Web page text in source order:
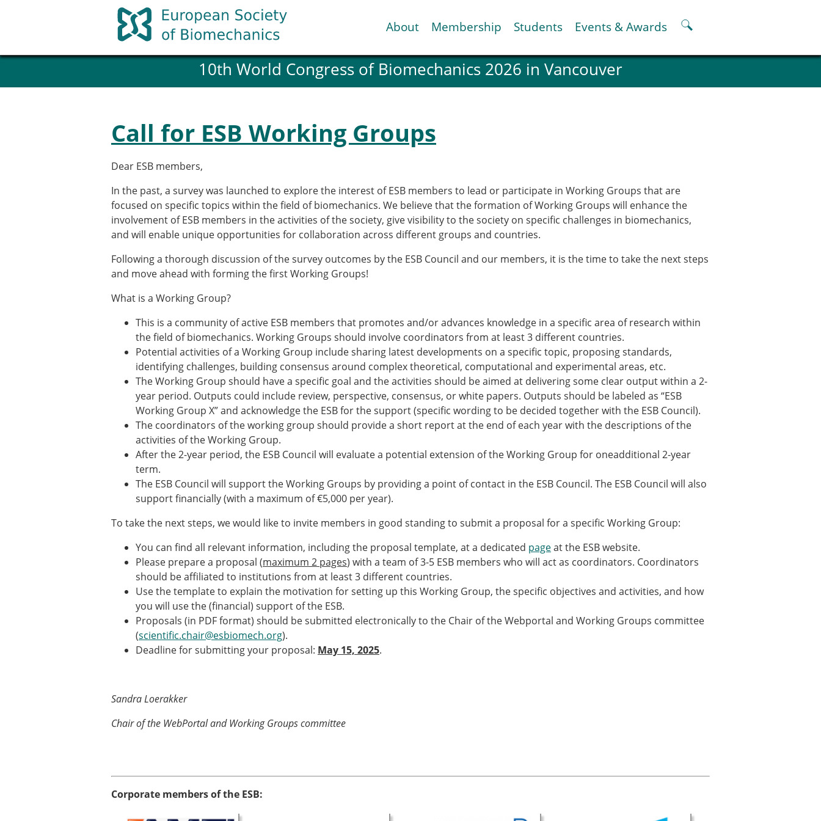
About Membership Students Events & Awards
History and goals of the ESB
Council
ESB related Publications
ESB congresses Abstracts
Statutes and By-Laws
ESB National Chapters
Spanish National Chapter
ESB Working Groups
Member login
Join the European Society of Biomechanics
ESB Membership
Types of Membership
Membership payment structure for the ESB
Mentoring programme
ESB Diversity-Inclusion and Membership Committee
Help
News
Job Opportunities
Contact the ESB
ESB Education and Early Career Committee
ESB Webinars
ESB Journal club
ESB Mobility Award
ESB Mobility Award Winners – 2025
ESB Mobility Award Winners – 2024
ESB Mobility Award Winners – 2023
ESB Mobility Award Winners – 2022
ESB Mobility Award Winners – 2020
ESB Mobility Award Winners – 2016
ESB Mobility Award Winners – 2014
ESB Awards
The Huiskes Medal for Biomechanics
The Stephan M. Perren Research Award
Best Doctoral Thesis in Biomechanics
ESB Clinical Biomechanics Award
ESB Early Career Research Award
ESB Student Awards
ESB Mobility Award
The ESB congress participation inclusion fund
ESB Award Regulations
ESB Meetings
ESB Congress
Special Sessions
Other Meetings
10th World Congress of Biomechanics 2026 in Vancouver
Call for ESB Working Groups
Dear ESB members,
In the past, a survey was launched to explore the interest of ESB members to lead or participate in Working Groups that are
focused on specific topics within the field of biomechanics. We believe that the formation of Working Groups will enhance the
involvement of ESB members in the activities of the society, give visibility to the society on specific challenges in biomechanics,
and will enable unique opportunities for collaboration across different groups and countries.
Following a thorough discussion of the survey outcomes by the ESB Council and our members, it is the time to take the next steps
and move ahead with forming the first Working Groups!
What is a Working Group?
This is a community of active ESB members that promotes and/or advances knowledge in a specific area of research within
the field of biomechanics. Working Groups should involve coordinators from at least 3 different countries.
Potential activities of a Working Group include sharing latest developments on a specific topic, proposing standards,
identifying challenges, building consensus around complex theoretical, computational and experimental areas, etc.
The Working Group should have a specific goal and the activities should be aimed at delivering some clear output within a 2-
year period. Outputs could include review, perspective, consensus, or white papers. Outputs should be labeled as “ESB
Working Group X” and acknowledge the ESB for the support (specific wording to be decided together with the ESB Council).
The coordinators of the working group should provide a short report at the end of each year with the descriptions of the
activities of the Working Group.
After the 2-year period, the ESB Council will evaluate a potential extension of the Working Group for oneadditional 2-year
term.
The ESB Council will support the Working Groups by providing a point of contact in the ESB Council. The ESB Council will also
support financially (with a maximum of €5,000 per year).
To take the next steps, we would like to invite members in good standing to submit a proposal for a specific Working Group:
You can find all relevant information, including the proposal template, at a dedicated pageat the ESB website.
Please prepare a proposal (maximum 2 pages) with a team of 3-5 ESB members who will act as coordinators. Coordinators
should be affiliated to institutions from at least 3 different countries.
Use the template to explain the motivation for setting up this Working Group, the specific objectives and activities, and how
you will use the (financial) support of the ESB.
Proposals (in PDF format) should be submitted electronically to the Chair of the Webportal and Working Groups committee
(scientific.chair@esbiomech.org).
Deadline for submitting your proposal: May 15, 2025.
Sandra Loerakker
Chair of the WebPortal and Working Groups committee
Corporate members of the ESB: